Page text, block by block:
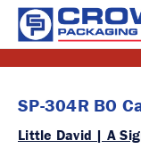
SP-304R BO
Little David | A